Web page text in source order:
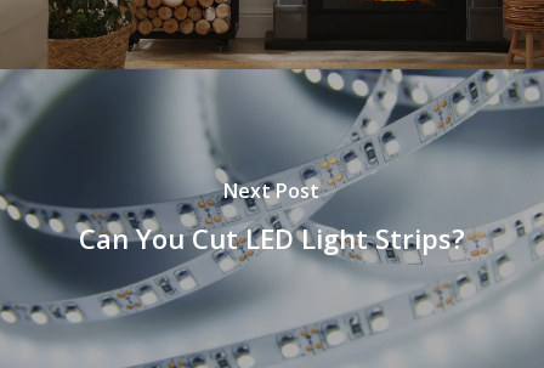
Next Post
Can You Cut LED Light Strips?